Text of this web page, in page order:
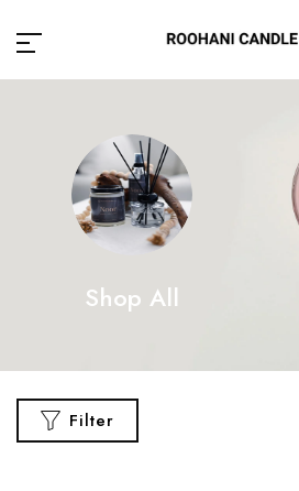
Shop All
Filter